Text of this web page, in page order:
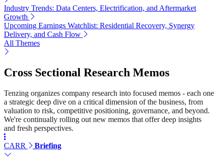
Industry Trends: Data Centers, Electrification, and Aftermarket
Growth
Upcoming Earnings Watchlist: Residential Recovery, Synergy
Delivery, and Cash Flow
All Themes
Cross Sectional Research Memos
Tenzing organizes company research into focused memos - each one
a strategic deep dive on a critical dimension of the business, from
valuation to risk, competitive positioning, governance, and beyond.
We're continually rolling out new memos that offer deep insights
and fresh perspectives.
CARR Briefing